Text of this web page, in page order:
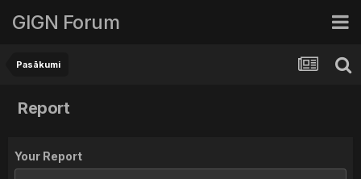
GIGN Forum
Pasākumi
Report
Your Report